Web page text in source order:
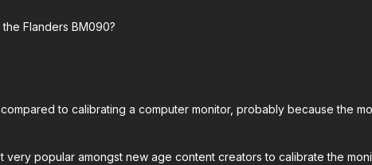
Flanders BM090?
to calibrating a computer monitor, probably because the
popular amongst new age content creators to calibrate the